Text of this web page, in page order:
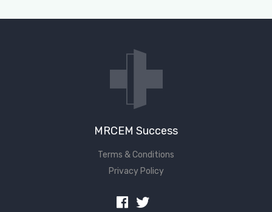
MRCEM Success
Terms & Conditions
Privacy Policy